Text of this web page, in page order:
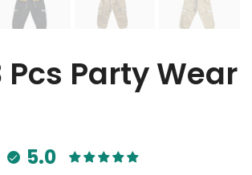
Pcs Party Wear
5.0